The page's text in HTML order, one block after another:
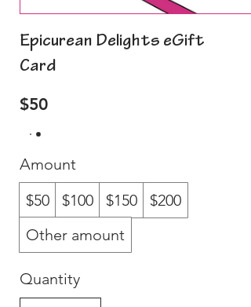
Epicurean Delights eGift
Card
$50
Amount
$50
$100 $150
$200
Other amount
Quantity